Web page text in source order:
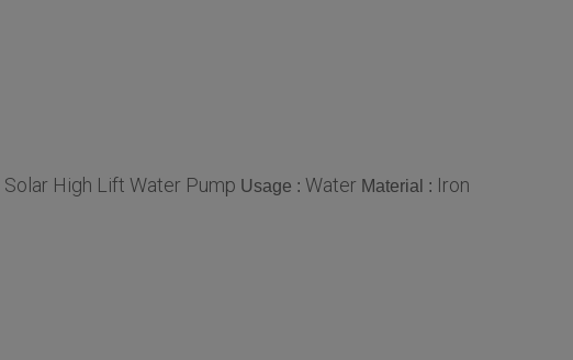
Solar High Lift Water Pump Usage : Water Material : Iron